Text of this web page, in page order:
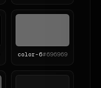
color-6#696969